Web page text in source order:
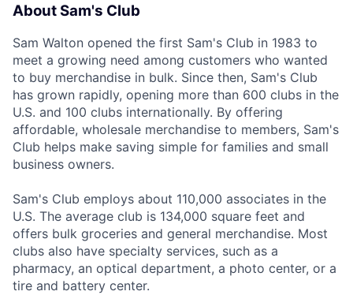
About Sam's Club
Sam Walton opened the first Sam's Club in 1983 to
meet a growing need among customers who wanted
to buy merchandise in bulk. Since then, Sam's Club
has grown rapidly, opening more than 600 clubs in the
U.S. and 100 clubs internationally. By offering
affordable, wholesale merchandise to members, Sam's
Club helps make saving simple for families and small
business owners.
Sam's Club employs about 110,000 associates in the
U.S. The average club is 134,000 square feet and
offers bulk groceries and general merchandise. Most
clubs also have specialty services, such as a
pharmacy, an optical department, a photo center, or a
tire and battery center.